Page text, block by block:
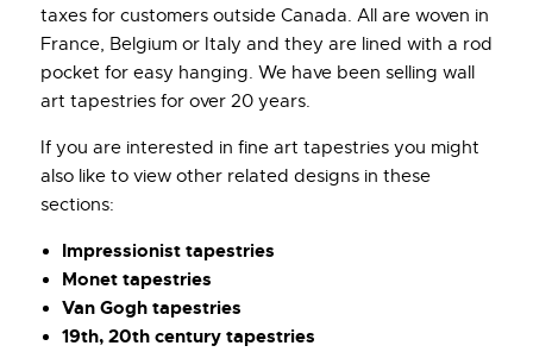
taxes for customers outside Canada. All are woven in
France, Belgium or Italy and they are lined with a rod
pocket for easy hanging. We have been selling wall
art tapestries for over 20 years.
If you are interested in fine art tapestries you might
also like to view other related designs in these
sections:
Impressionist tapestries
Monet tapestries
Van Gogh tapestries
19th, 20th century tapestries